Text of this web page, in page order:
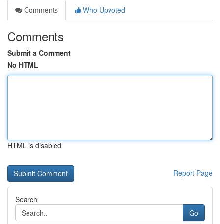
Comments
Who Upvoted
Comments
Submit a Comment
No HTML
HTML is disabled
Report Page
Search
Go